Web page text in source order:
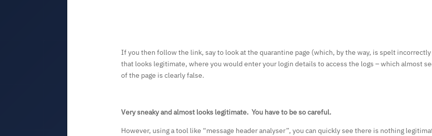
If you then follow the link, say to look at the quarantine page (which, by the way, is spelt
that looks legitimate, where you would enter your login details to access the logs – which almost
of the page is clearly false.
Very sneaky and almost looks legitimate. You have to be so careful.
However, using a tool like “message header analyser”, you can quickly see there is nothing